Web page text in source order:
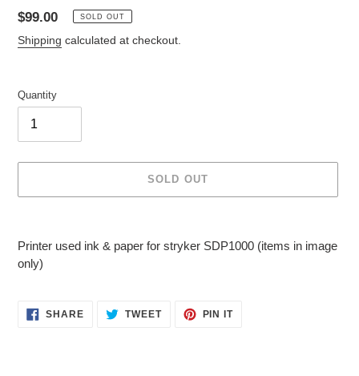
Regular
price
$99.00 SOLD OUT
Shipping calculated at checkout.
Quantity
SOLD OUT
to
your
Printer used ink & paper for stryker SDP1000 (items in image
only)
SHARESHARE
ON
TWEETTWEET PIN ITPIN